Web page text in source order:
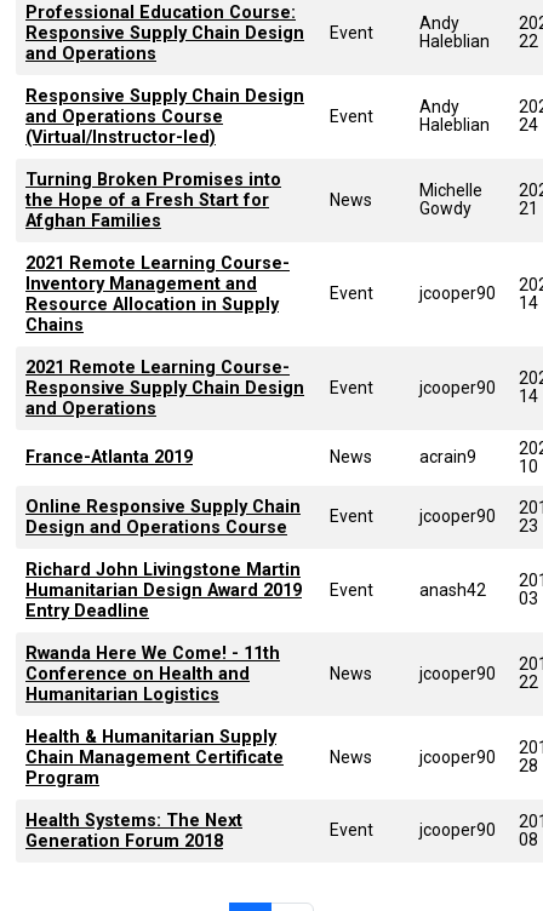
Professional Education Course:
Responsive Supply Chain Design
and Operations
Event
Andy
Haleblian
22
Responsive Supply Chain Design
and Operations Course
(Virtual/Instructor-led)
Event
Andy
Haleblian
24
Turning Broken Promises into
the Hope of a Fresh Start for
Afghan Families
News
Michelle
Gowdy
21
2021 Remote Learning Course-
Inventory Management and
Resource Allocation in Supply
Chains
Event jcooper90
14
2021 Remote Learning Course-
Responsive Supply Chain Design
and Operations
Event jcooper90
14
France-Atlanta 2019 News acrain9
10
Online Responsive Supply Chain
Design and Operations Course
Event jcooper90
23
Richard John Livingstone Martin
Humanitarian Design Award 2019
Entry Deadline
Event anash42
03
Rwanda Here We Come! - 11th
Conference on Health and
Humanitarian Logistics
News jcooper90
22
Health & Humanitarian Supply
Chain Management Certificate
Program
News jcooper90
28
Health Systems: The Next
Generation Forum 2018
Event jcooper90
08